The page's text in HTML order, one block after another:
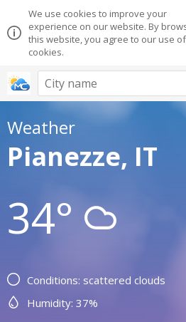
We use cookies to improve your
experience on our website. By
this website, you agree to our use of
cookies.
Weather
Pianezze, IT
34°
Conditions: scattered clouds
Humidity: 37%